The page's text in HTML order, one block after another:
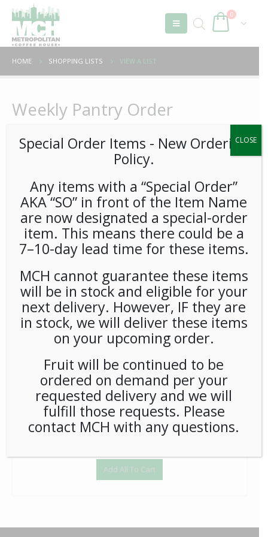
0
HOME SHOPPING LISTS VIEW A LIST
Weekly Pantry Order
Babybel Mini Cheese .71oz - Each
$37.80
1
Add to Cart
Add All To Cart
Special Order Items ​​​- New Ordering
Policy.
Any items with a “Special Order”
AKA “SO” in front of the Item Name
are now designated a special-order
item. This means there could be a
7–10-day lead time for these items.
MCH cannot guarantee these items
will be in stock and eligible for your
next delivery. However, IF they are
in stock, we will deliver these items
on your upcoming order.
Fruit will be continued to be
ordered on demand per your
requested delivery and we will
fulfill those requests. Please
contact MCH with any questions.
CLOSE